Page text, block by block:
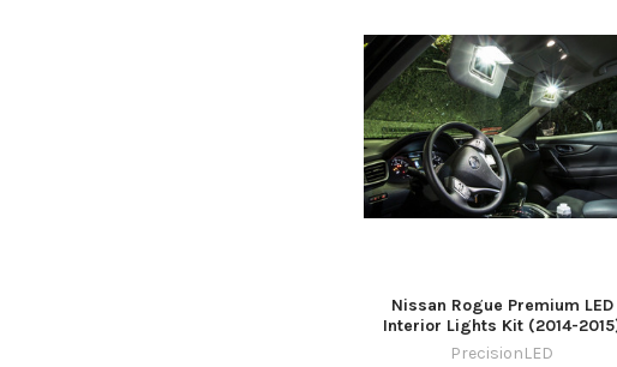
Nissan Rogue Premium LED
Interior Lights Kit (2014-
PrecisionLED